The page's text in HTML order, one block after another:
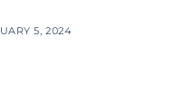
5, 2024